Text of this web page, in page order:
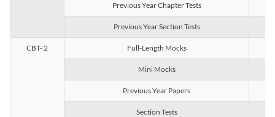
Previous Year Chapter Tests
Previous Year Section Tests
CBT- 2 Full-Length Mocks
Mini Mocks
Previous Year Papers
Section Tests